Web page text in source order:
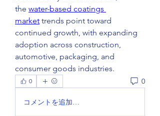
the water-based coatings
market trends point toward
continued growth, with expanding
adoption across construction,
automotive, packaging, and
consumer goods industries.
0 0
コメントを追加…